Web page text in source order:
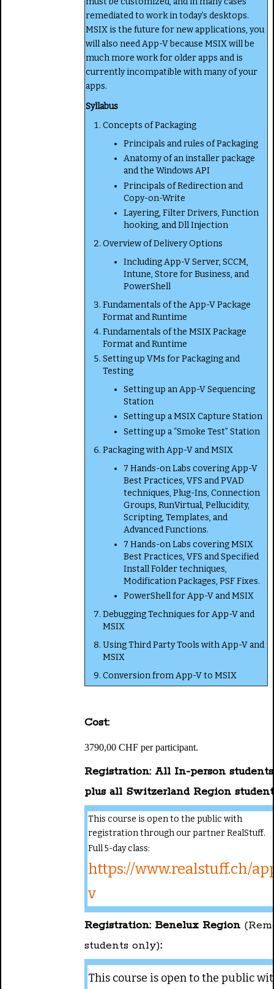
remediated to work in today’s desktops.
MSIX is the future for new applications, you
will also need App-V because MSIX will be
much more work for older apps and is
currently incompatible with many of your
apps.
Syllabus
Concepts of Packaging
Principals and rules of Packaging
Anatomy of an installer package
and the Windows API
Principals of Redirection and
Copy-on-Write
Layering, Filter Drivers, Function
hooking, and Dll Injection
Overview of Delivery Options
Including App-V Server, SCCM,
Intune, Store for Business, and
PowerShell
Fundamentals of the App-V Package
Format and Runtime
Fundamentals of the MSIX Package
Format and Runtime
Setting up VMs for Packaging and
Testing
Setting up an App-V Sequencing
Station
Setting up a MSIX Capture Station
Setting up a “Smoke Test” Station
Packaging with App-V and MSIX
7 Hands-on Labs covering App-V
Best Practices, VFS and PVAD
techniques, Plug-Ins, Connection
Groups, RunVirtual, Pellucidity,
Scripting, Templates, and
Advanced Functions.
7 Hands-on Labs covering MSIX
Best Practices, VFS and Specified
Install Folder techniques,
Modification Packages, PSF Fixes.
PowerShell for App-V and MSIX
Debugging Techniques for App-V and
MSIX
Using Third Party Tools with App-V and
MSIX
Conversion from App-V to MSIX
Cost:
3790,00 CHF per participant.
Registration: All In-person students
plus all Switzerland Region
This course is open to the public with
registration through our partner RealStuff.
Full 5-day class:
https://www.realstuff.ch/
v
Registration: Benelux Region
students only):
This course is open to the public